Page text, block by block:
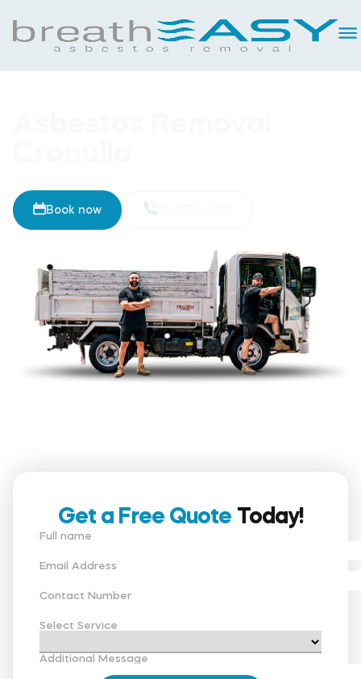
02 8093 5461
Book now
Get a Free Quote Today!
Full name
Email Address
Contact Number
Select Service
Additional Message